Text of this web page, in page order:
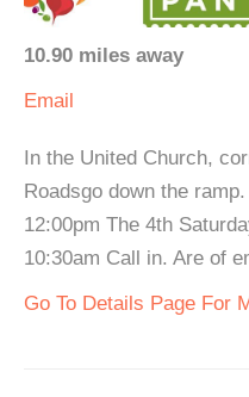
10.90 miles away
Email
In the United Church,
Roadsgo down the
12:00pm The 4th
10:30am Call in. Are of
Go To Details Page For